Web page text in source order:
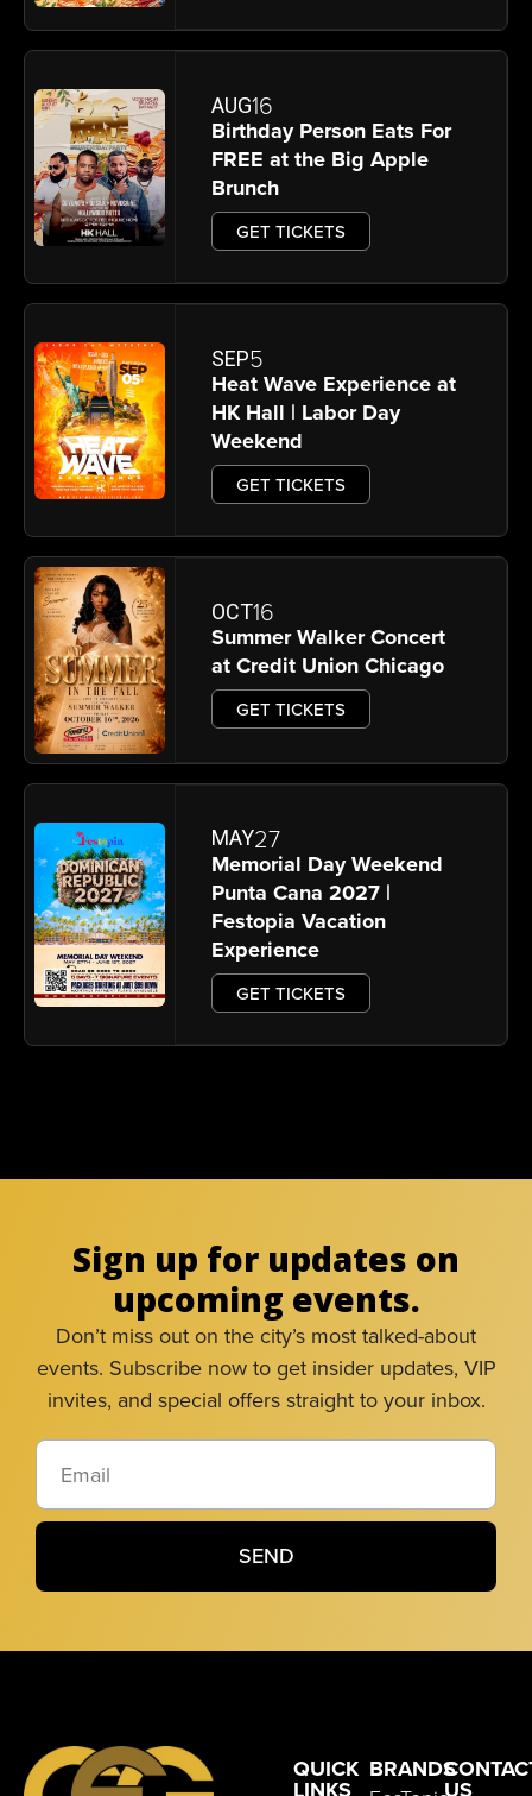
AUG16
Birthday Person Eats For
FREE at the Big Apple
Brunch
GET TICKETS
SEP5
Heat Wave Experience at
HK Hall | Labor Day
Weekend
GET TICKETS
OCT16
Summer Walker Concert
at Credit Union Chicago
GET TICKETS
MAY27
Memorial Day Weekend
Punta Cana 2027 |
Festopia Vacation
Experience
GET TICKETS
Sign up for updates on
upcoming events.
Don’t miss out on the city’s most talked-about
events. Subscribe now to get insider updates, VIP
invites, and special offers straight to your inbox.
SEND
QUICK BRANDS